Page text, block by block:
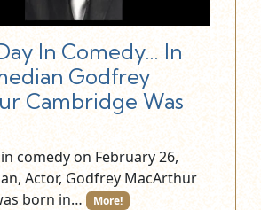
In Comedy… In
Godfrey
Cambridge Was
comedy on February 26,
Actor, Godfrey MacArthur
born in…
More!